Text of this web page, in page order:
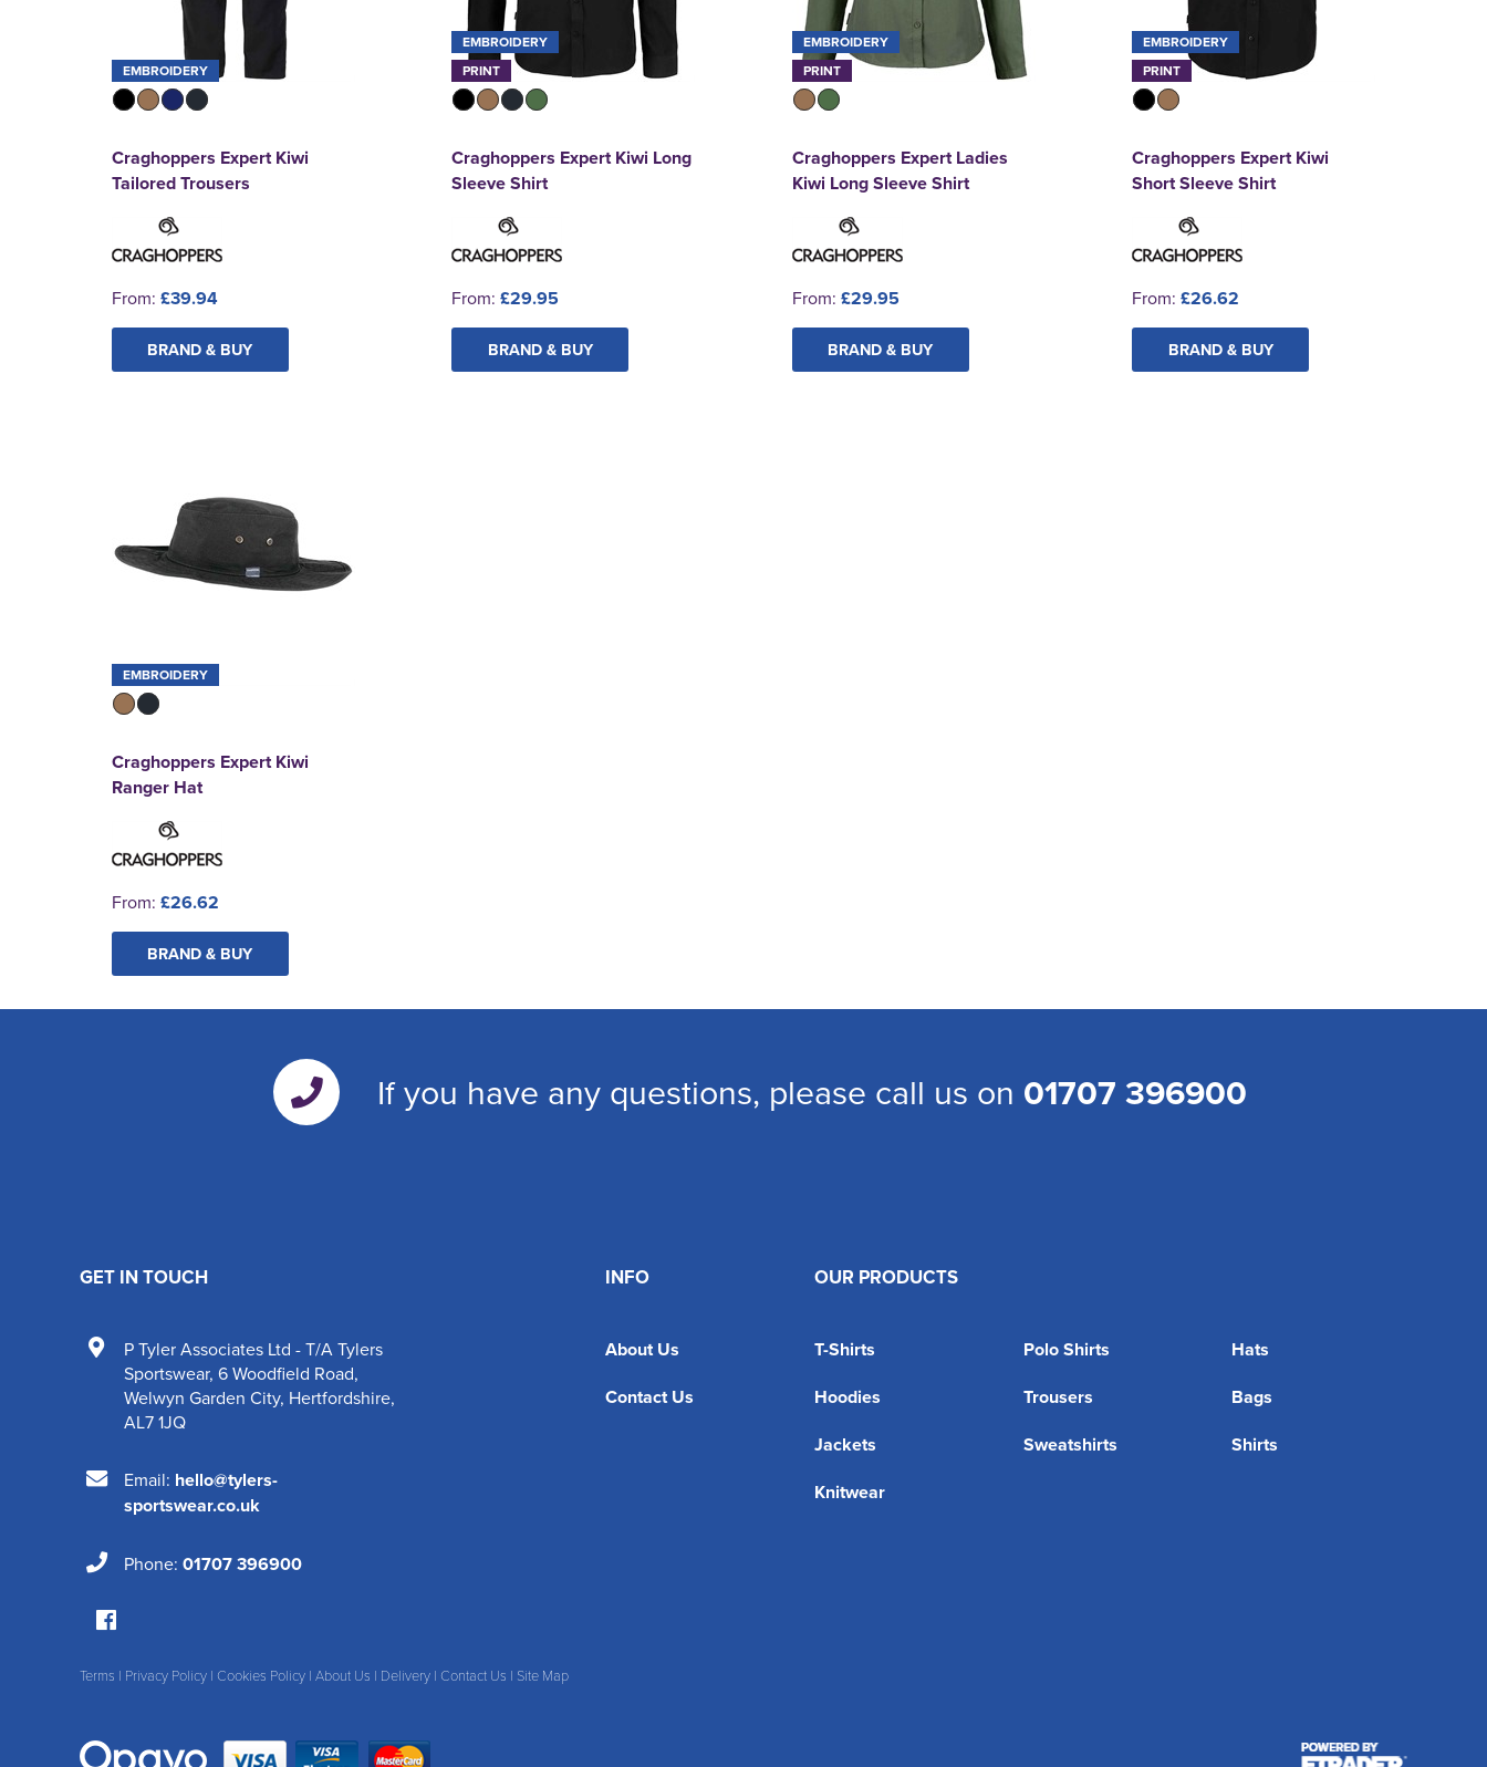
EMBROIDERY
Craghoppers Expert Kiwi
Tailored Trousers
From: £39.94
BRAND & BUY
EMBROIDERY
PRINT
Craghoppers Expert Kiwi Long
Sleeve Shirt
From: £29.95
BRAND & BUY
EMBROIDERY
PRINT
Craghoppers Expert Ladies
Kiwi Long Sleeve Shirt
From: £29.95
BRAND & BUY
EMBROIDERY
PRINT
Craghoppers Expert Kiwi
Short Sleeve Shirt
From: £26.62
BRAND & BUY
EMBROIDERY
Craghoppers Expert Kiwi
Ranger Hat
From: £26.62
BRAND & BUY
If you have any questions, please call us on 01707 396900
INFO
About Us
Contact Us
OUR PRODUCTS
T-Shirts Polo Shirts
Hats
Hoodies
Trousers
Bags
Jackets
Sweatshirts
Shirts
Knitwear
GET IN TOUCH
P Tyler Associates Ltd - T/A Tylers
Sportswear, 6 Woodfield Road,
Welwyn Garden City, Hertfordshire,
AL7 1JQ
Email: hello@tylers-
sportswear.co.uk
Phone: 01707 396900
Terms | Privacy Policy | Cookies Policy | About Us | Delivery | Contact Us | Site Map